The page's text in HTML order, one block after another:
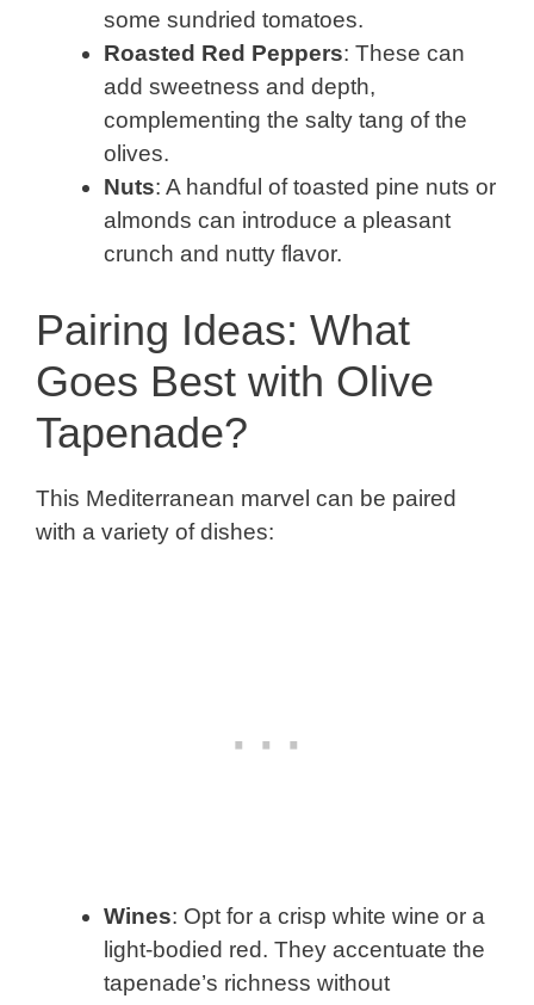
some sundried tomatoes.
Roasted Red Peppers: These can
add sweetness and depth,
complementing the salty tang of the
olives.
Nuts: A handful of toasted pine nuts or
almonds can introduce a pleasant
crunch and nutty flavor.
Pairing Ideas: What
Goes Best with Olive
Tapenade?
This Mediterranean marvel can be paired
with a variety of dishes:
Wines: Opt for a crisp white wine or a
light-bodied red. They accentuate the
tapenade’s richness without